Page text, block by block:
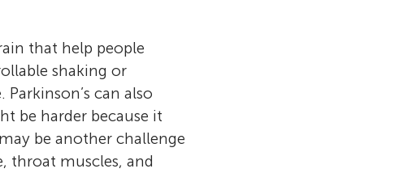
that help people
shaking or
can also
be harder because it
be another challenge
throat muscles, and